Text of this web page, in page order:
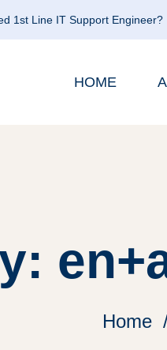
1st Line IT Support Engineer?
HOME
Home